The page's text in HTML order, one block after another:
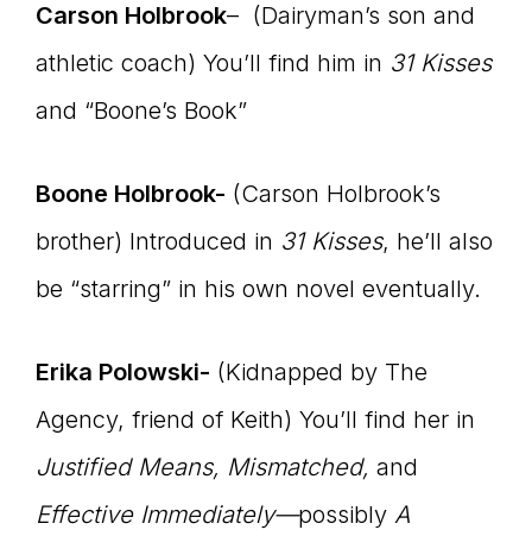
Carson Holbrook– (Dairyman’s son and
athletic coach) You’ll find him in 31 Kisses
and “Boone’s Book”
Boone Holbrook- (Carson Holbrook’s
brother) Introduced in 31 Kisses, he’ll also
be “starring” in his own novel eventually.
Erika Polowski- (Kidnapped by The
Agency, friend of Keith) You’ll find her in
Justified Means, Mismatched, and
Effective Immediately—possibly A